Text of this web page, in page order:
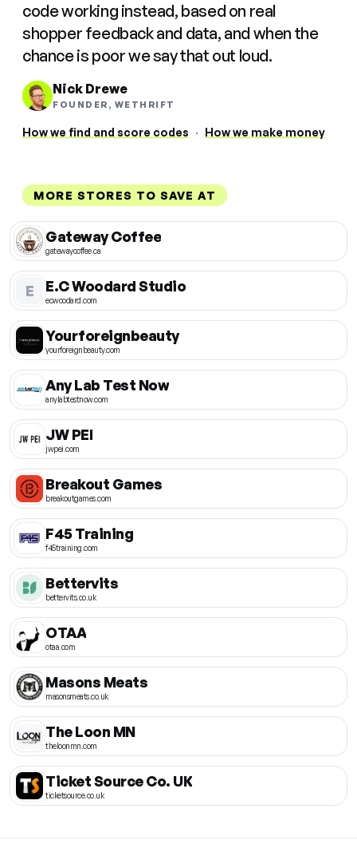
code working instead, based on real
shopper feedback and data, and when the
chance is poor we say that out loud.
Nick Drewe
FOUNDER, WETHRIFT
How we find and score codes · How we make money
MORE STORES TO SAVE AT
Gateway Coffee
gatewaycoffee.ca
E E.C Woodard Studio
ecwoodard.com
Yourforeignbeauty
yourforeignbeauty.com
Any Lab Test Now
anylabtestnow.com
JW PEI
jwpei.com
Breakout Games
breakoutgames.com
F45 Training
f45training.com
Bettervits
bettervits.co.uk
OTAA
otaa.com
Masons Meats
masonsmeats.co.uk
The Loon MN
theloonmn.com
Ticket Source Co. UK
ticketsource.co.uk